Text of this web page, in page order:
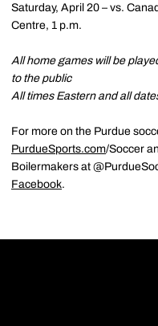
Saturday, April 20 – vs.
Centre, 1 p.m.
All home games will be
to the public
All times Eastern and all
For more on the Purdue
PurdueSports.com/Soccer
Boilermakers at
Facebook.